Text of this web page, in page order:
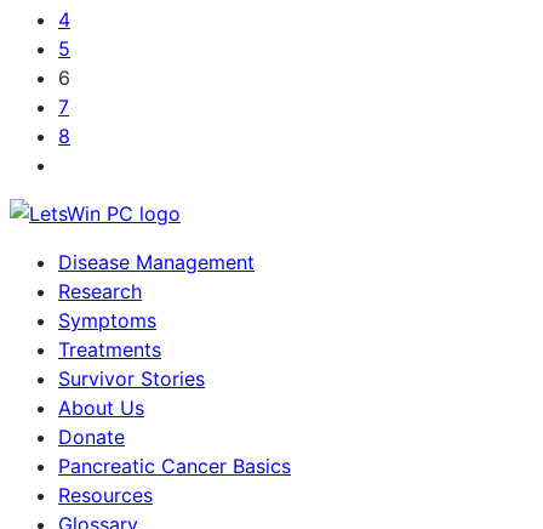
4
5
6
7
8
Disease Management
Research
Symptoms
Treatments
Survivor Stories
About Us
Donate
Pancreatic Cancer Basics
Resources